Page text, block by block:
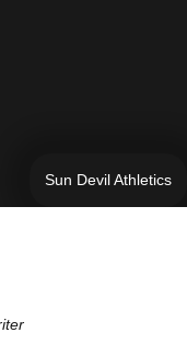
Sun Devil Athletics